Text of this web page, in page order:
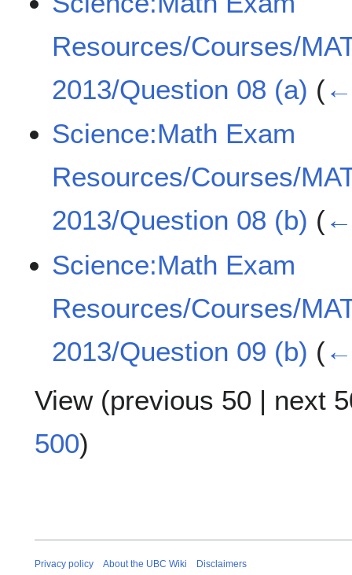
Resources/Courses/
2013/Question 08 (a) (
Science:Math Exam
Resources/Courses/
2013/Question 08 (b) (
Science:Math Exam
Resources/Courses/
2013/Question 09 (b) (
View (previous 50 | next
500)
Privacy policy About the UBC Wiki Disclaimers